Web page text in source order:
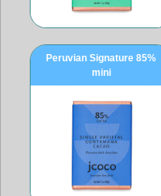
Peruvian Signature 85%
mini